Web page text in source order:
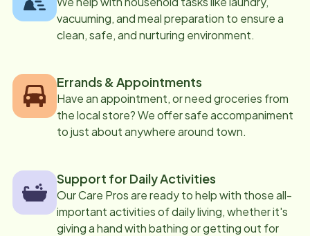
vacuuming, and meal preparation to ensure a
clean, safe, and nurturing environment.
Errands & Appointments
Have an appointment, or need groceries from
the local store? We offer safe accompaniment
to just about anywhere around town.
Support for Daily Activities
Our Care Pros are ready to help with those all-
important activities of daily living, whether it's
giving a hand with bathing or getting out for